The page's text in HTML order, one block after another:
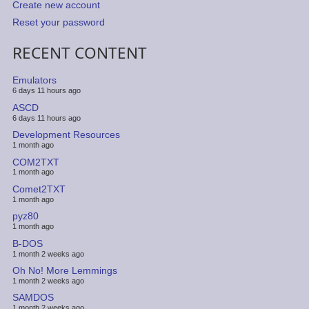
Create new account
Reset your password
RECENT CONTENT
Emulators
6 days 11 hours ago
ASCD
6 days 11 hours ago
Development Resources
1 month ago
COM2TXT
1 month ago
Comet2TXT
1 month ago
pyz80
1 month ago
B-DOS
1 month 2 weeks ago
Oh No! More Lemmings
1 month 2 weeks ago
SAMDOS